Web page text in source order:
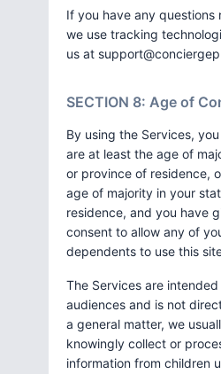
If you have any questions
we use tracking
us at
SECTION 8: Age of
By using the Services,
are at least the age of
or province of residence,
age of majority in your
residence, and you have
consent to allow any of
dependents to use this
The Services are
audiences and is not
a general matter, we
knowingly collect or
information from children